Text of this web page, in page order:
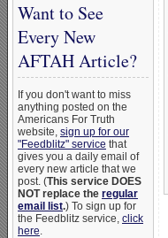
Want to See
Every New
AFTAH Article?
If you don't want to miss
anything posted on the
Americans For Truth
website, sign up for our
"Feedblitz" service that
gives you a daily email of
every new article that we
post. (This service DOES
NOT replace the regular
email list.) To sign up for
the Feedblitz service, click
here.